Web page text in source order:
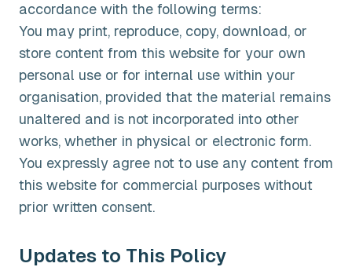
accordance with the following terms:
You may print, reproduce, copy, download, or
store content from this website for your own
personal use or for internal use within your
organisation, provided that the material remains
unaltered and is not incorporated into other
works, whether in physical or electronic form.
You expressly agree not to use any content from
this website for commercial purposes without
prior written consent.
Updates to This Policy